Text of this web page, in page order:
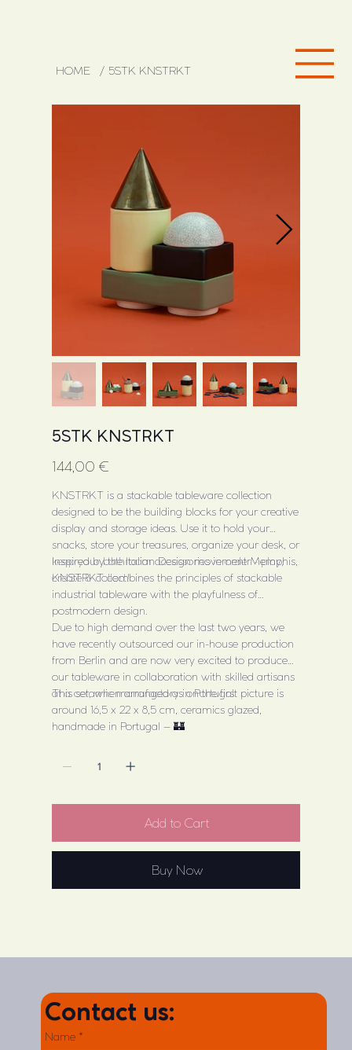
HOME / 5STK KNSTRKT
5STK KNSTRKT
Price
144,00 €
KNSTRKT is a stackable tableware collection
designed to be the building blocks for your creative
display and storage ideas. Use it to hold your
snacks, store your treasures, organize your desk, or
keep your bathroom accessories in order - play,
create & collect!
Inspired by the Italian Design movement Memphis,
KNSTRKT combines the principles of stackable
industrial tableware with the playfulness of
postmodern design.
Due to high demand over the last two years, we
have recently outsourced our in-house production
from Berlin and are now very excited to produce
our tableware in collaboration with skilled artisans
at a ceramic manufactory in Portugal.
This set, when arranged as on the first picture is
around 16,5 x 22 x 8,5 cm, ceramics glazed,
handmade in Portugal – 🏰
Add to Cart
Buy Now
Contact us:
Name *